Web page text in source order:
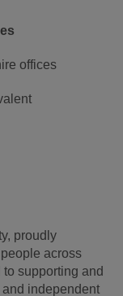
offices
proudly
across
to supporting and
independent